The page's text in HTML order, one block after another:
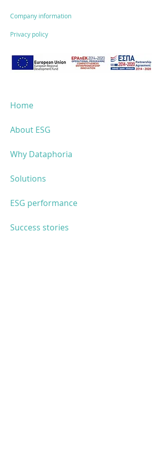
Company information
Privacy policy
Home
About ESG
Why Dataphoria
Solutions
ESG performance
Success stories